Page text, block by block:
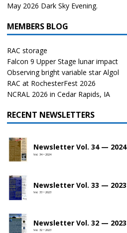
May 2026 Dark Sky Evening.
MEMBERS BLOG
RAC storage
Falcon 9 Upper Stage lunar impact
Observing bright variable star Algol
RAC at RochesterFest 2026
NCRAL 2026 in Cedar Rapids, IA
RECENT NEWSLETTERS
Newsletter Vol. 34 — 2024
Vol. 34 • 2024
Newsletter Vol. 33 — 2023
Vol. 33 • 2023
Newsletter Vol. 32 — 2023
Vol. 32 • 2023